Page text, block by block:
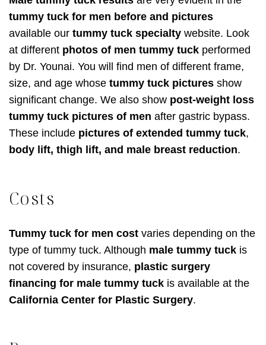
tummy tuck for men before and pictures
available our tummy tuck specialty website. Look
at different photos of men tummy tuck performed
by Dr. Younai. You will find men of different frame,
size, and age whose tummy tuck pictures show
significant change. We also show post-weight loss
tummy tuck pictures of men after gastric bypass.
These include pictures of extended tummy tuck,
body lift, thigh lift, and male breast reduction.
Costs
Tummy tuck for men cost varies depending on the
type of tummy tuck. Although male tummy tuck is
not covered by insurance, plastic surgery
financing for male tummy tuck is available at the
California Center for Plastic Surgery.